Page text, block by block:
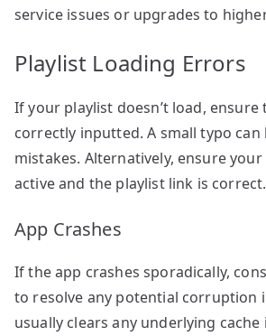
service issues or upgrades to
Playlist Loading Errors
If your playlist doesn’t load, ensure
correctly inputted. A small typo can
mistakes. Alternatively, ensure
active and the playlist link is correct.
App Crashes
If the app crashes sporadically,
to resolve any potential corruption
usually clears any underlying